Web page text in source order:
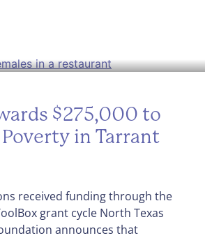
$275,000 to
in Tarrant
received funding through the
grant cycle North Texas
announces that